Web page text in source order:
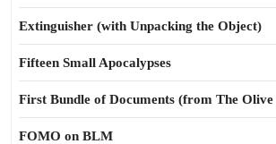
Extinguisher (with Unpacking the Object)
Fifteen Small Apocalypses
First Bundle of Documents (from The
FOMO on BLM